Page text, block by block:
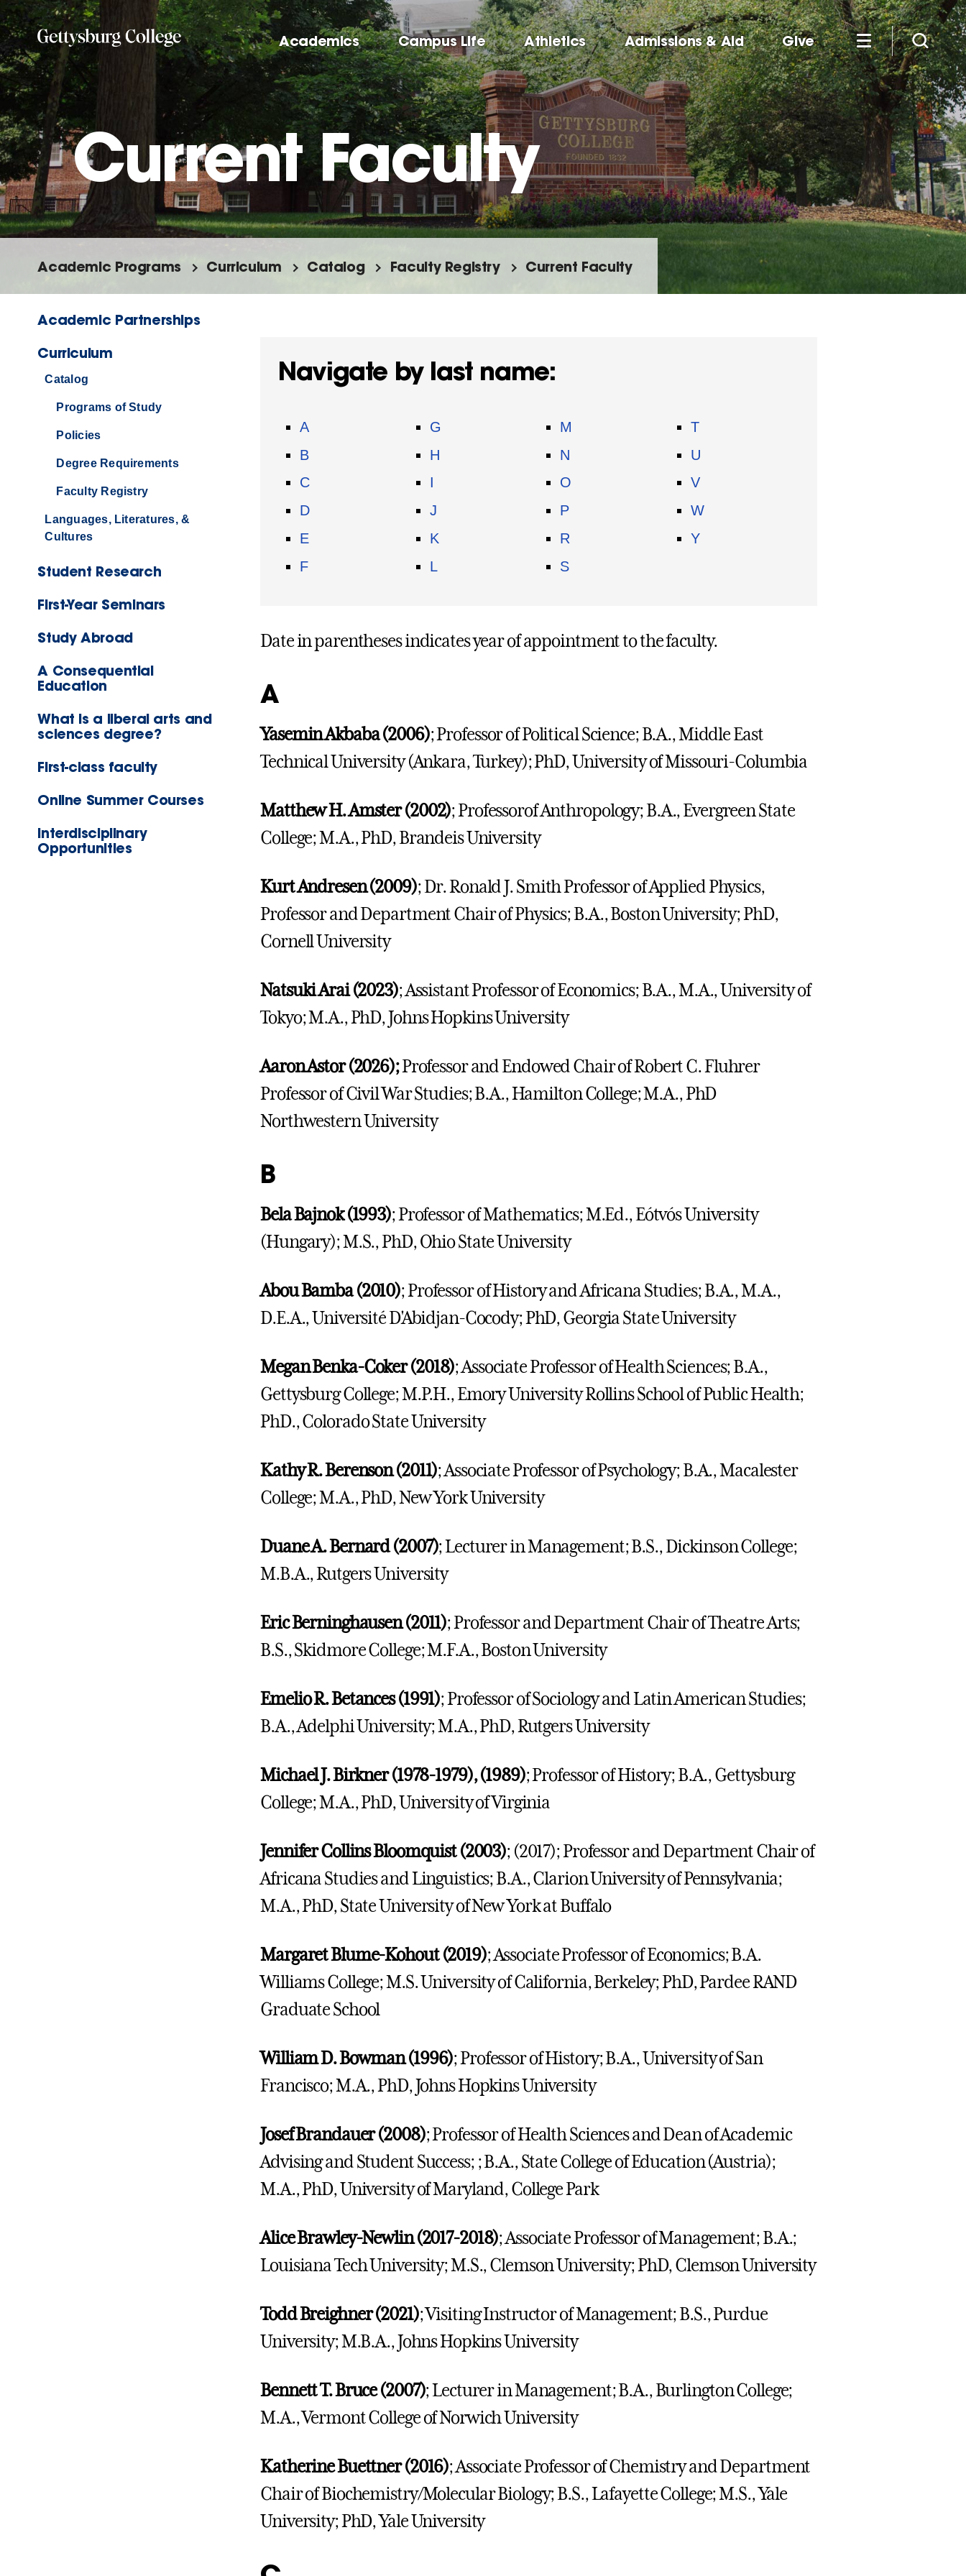
Skip
to
main
content
Academics Campus Life Athletics Admissions & Aid Give
Current Faculty
Academic Programs Curriculum Catalog Faculty Registry Current Faculty
Academic Partnerships
Curriculum
Catalog
Programs of Study
Policies
Degree Requirements
Faculty Registry
Languages, Literatures, &
Cultures
Student Research
First-Year Seminars
Study Abroad
A Consequential
Education
What is a liberal arts and
sciences degree?
First-class faculty
Online Summer Courses
Interdisciplinary
Opportunities
Navigate by last name:
A
B
C
D
E
F
G
H
I
J
K
L
M
N
O
P
R
S
T
U
V
W
Y
Date in parentheses indicates year of appointment to the faculty.
A
Yasemin Akbaba (2006); Professor of Political Science; B.A., Middle East
Technical University (Ankara, Turkey); PhD, University of Missouri-Columbia
Matthew H. Amster (2002); Professorof Anthropology; B.A., Evergreen State
College; M.A., PhD, Brandeis University
Kurt Andresen (2009); Dr. Ronald J. Smith Professor of Applied Physics,
Professor and Department Chair of Physics; B.A., Boston University; PhD,
Cornell University
Natsuki Arai (2023); Assistant Professor of Economics; B.A., M.A., University of
Tokyo; M.A., PhD, Johns Hopkins University
Aaron Astor (2026);Professor and Endowed Chair of Robert C. Fluhrer
Professor of Civil War Studies; B.A., Hamilton College; M.A., PhD
Northwestern University
B
Bela Bajnok (1993); Professor of Mathematics; M.Ed., Eótvós University
(Hungary); M.S., PhD, Ohio State University
Abou Bamba (2010); Professor of History and Africana Studies; B.A., M.A.,
D.E.A., Université D'Abidjan-Cocody; PhD, Georgia State University
Megan Benka-Coker (2018); Associate Professor of Health Sciences; B.A.,
Gettysburg College; M.P.H., Emory University Rollins School of Public Health;
PhD., Colorado State University
Kathy R. Berenson (2011); Associate Professor of Psychology; B.A., Macalester
College; M.A., PhD, New York University
Duane A. Bernard (2007); Lecturer in Management; B.S., Dickinson College;
M.B.A., Rutgers University
EricBerninghausen (2011); Professor and Department Chair of Theatre Arts;
B.S., Skidmore College; M.F.A., Boston University
Emelio R. Betances (1991); Professor of Sociology and Latin American Studies;
B.A., Adelphi University; M.A., PhD, Rutgers University
Michael J. Birkner (1978-1979), (1989); Professor of History; B.A., Gettysburg
College; M.A., PhD, University of Virginia
Jennifer Collins Bloomquist (2003); (2017); Professor and Department Chair of
Africana Studies and Linguistics; B.A., Clarion University of Pennsylvania;
M.A., PhD, State University of New York at Buffalo
Margaret Blume-Kohout (2019); Associate Professor of Economics; B.A.
Williams College; M.S. University of California, Berkeley; PhD, Pardee RAND
Graduate School
William D. Bowman (1996); Professor of History; B.A., University of San
Francisco; M.A., PhD, Johns Hopkins University
JosefBrandauer (2008); Professor of Health Sciences and Dean of Academic
Advising and Student Success; ; B.A., State College of Education (Austria);
M.A., PhD, University of Maryland, College Park
Alice Brawley-Newlin (2017-2018); Associate Professor of Management; B.A.;
Louisiana Tech University; M.S., Clemson University; PhD, Clemson University
Todd Breighner (2021); Visiting Instructor of Management; B.S., Purdue
University; M.B.A., Johns Hopkins University
Bennett T. Bruce (2007); Lecturer in Management; B.A., Burlington College;
M.A., Vermont College of Norwich University
Katherine Buettner (2016); Associate Professor of Chemistry and Department
Chair of Biochemistry/Molecular Biology; B.S., Lafayette College; M.S., Yale
University; PhD, Yale University